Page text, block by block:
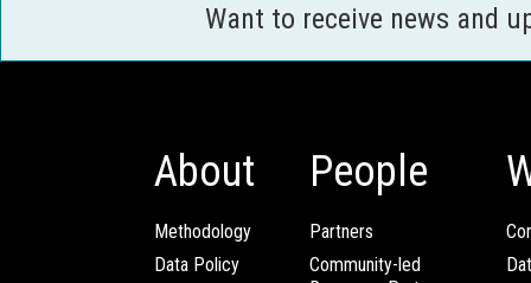
Want to receive news and
About
Methodology
Data Policy
People
Partners
Community-led